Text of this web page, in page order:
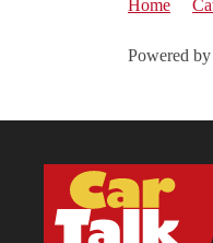
Home
Powered by